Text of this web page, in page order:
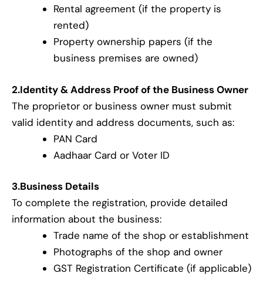
Rental agreement (if the property is
rented)
Property ownership papers (if the
business premises are owned)
2.Identity & Address Proof of the Business Owner
The proprietor or business owner must submit
valid identity and address documents, such as:
PAN Card
Aadhaar Card or Voter ID
3.Business Details
To complete the registration, provide detailed
information about the business:
Trade name of the shop or establishment
Photographs of the shop and owner
GST Registration Certificate (if applicable)